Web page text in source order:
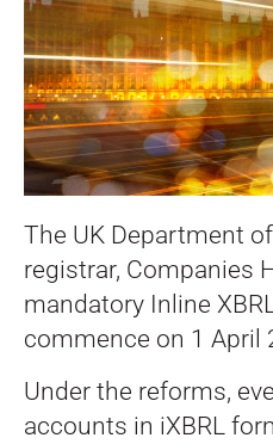
The UK Department
registrar, Companies
mandatory Inline
commence on 1 April
Under the reforms,
accounts in iXBRL